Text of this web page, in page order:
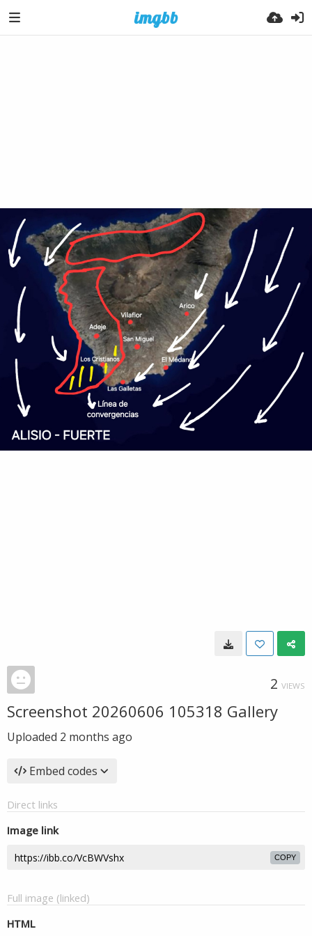
2 VIEWS
Screenshot 20260606 105318 Gallery
Uploaded 2 months ago
Embed codes
Direct links
Image link
COPY
Full image (linked)
HTML